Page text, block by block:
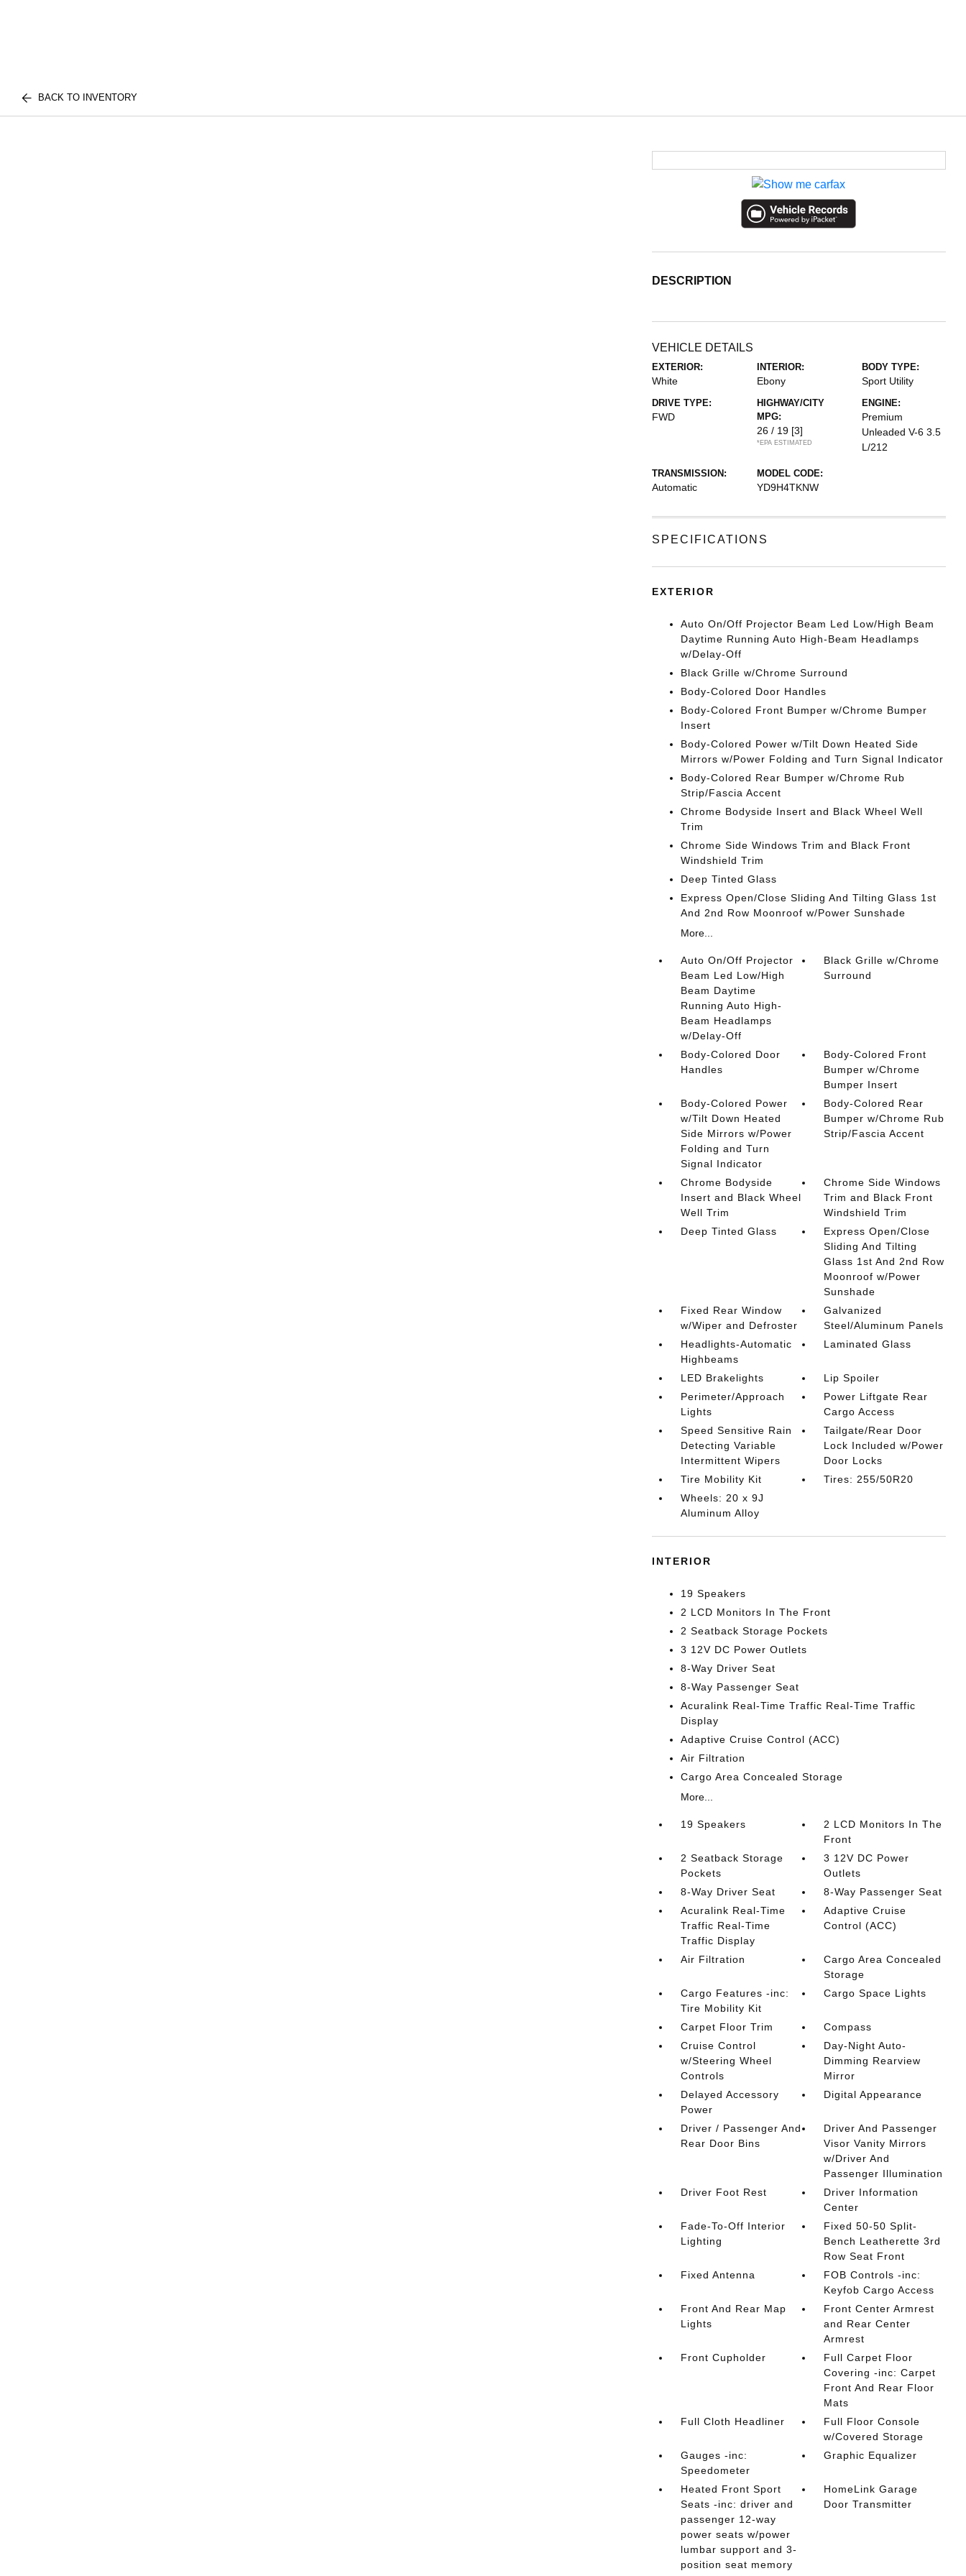
BACK TO INVENTORY
DESCRIPTION
VEHICLE DETAILS
EXTERIOR:
White
INTERIOR:
Ebony
BODY TYPE:
Sport Utility
DRIVE TYPE:
FWD
HIGHWAY/CITY
MPG:
26 / 19 [3]
*EPA ESTIMATED
ENGINE:
Premium
Unleaded V-6 3.5
L/212
TRANSMISSION:
Automatic
MODEL CODE:
YD9H4TKNW
SPECIFICATIONS
EXTERIOR
Auto On/Off Projector Beam Led Low/High Beam
Daytime Running Auto High-Beam Headlamps
w/Delay-Off
Black Grille w/Chrome Surround
Body-Colored Door Handles
Body-Colored Front Bumper w/Chrome Bumper
Insert
Body-Colored Power w/Tilt Down Heated Side
Mirrors w/Power Folding and Turn Signal Indicator
Body-Colored Rear Bumper w/Chrome Rub
Strip/Fascia Accent
Chrome Bodyside Insert and Black Wheel Well
Trim
Chrome Side Windows Trim and Black Front
Windshield Trim
Deep Tinted Glass
Express Open/Close Sliding And Tilting Glass 1st
And 2nd Row Moonroof w/Power Sunshade
More...
Auto On/Off Projector
Beam Led Low/High
Beam Daytime
Running Auto High-
Beam Headlamps
w/Delay-Off
Black Grille w/Chrome
Surround
Body-Colored Door
Handles
Body-Colored Front
Bumper w/Chrome
Bumper Insert
Body-Colored Power
w/Tilt Down Heated
Side Mirrors w/Power
Folding and Turn
Signal Indicator
Body-Colored Rear
Bumper w/Chrome Rub
Strip/Fascia Accent
Chrome Bodyside
Insert and Black Wheel
Well Trim
Chrome Side Windows
Trim and Black Front
Windshield Trim
Deep Tinted Glass
Express Open/Close
Sliding And Tilting
Glass 1st And 2nd Row
Moonroof w/Power
Sunshade
Fixed Rear Window
w/Wiper and Defroster
Galvanized
Steel/Aluminum Panels
Headlights-Automatic
Highbeams
Laminated Glass
LED Brakelights
Lip Spoiler
Perimeter/Approach
Lights
Power Liftgate Rear
Cargo Access
Speed Sensitive Rain
Detecting Variable
Intermittent Wipers
Tailgate/Rear Door
Lock Included w/Power
Door Locks
Tire Mobility Kit
Tires: 255/50R20
Wheels: 20 x 9J
Aluminum Alloy
INTERIOR
19 Speakers
2 LCD Monitors In The Front
2 Seatback Storage Pockets
3 12V DC Power Outlets
8-Way Driver Seat
8-Way Passenger Seat
Acuralink Real-Time Traffic Real-Time Traffic
Display
Adaptive Cruise Control (ACC)
Air Filtration
Cargo Area Concealed Storage
More...
19 Speakers
2 LCD Monitors In The
Front
2 Seatback Storage
Pockets
3 12V DC Power
Outlets
8-Way Driver Seat
8-Way Passenger Seat
Acuralink Real-Time
Traffic Real-Time
Traffic Display
Adaptive Cruise
Control (ACC)
Air Filtration
Cargo Area Concealed
Storage
Cargo Features -inc:
Tire Mobility Kit
Cargo Space Lights
Carpet Floor Trim
Compass
Cruise Control
w/Steering Wheel
Controls
Day-Night Auto-
Dimming Rearview
Mirror
Delayed Accessory
Power
Digital Appearance
Driver / Passenger And
Rear Door Bins
Driver And Passenger
Visor Vanity Mirrors
w/Driver And
Passenger Illumination
Driver Foot Rest
Driver Information
Center
Fade-To-Off Interior
Lighting
Fixed 50-50 Split-
Bench Leatherette 3rd
Row Seat Front
Fixed Antenna
FOB Controls -inc:
Keyfob Cargo Access
Front And Rear Map
Lights
Front Center Armrest
and Rear Center
Armrest
Front Cupholder
Full Carpet Floor
Covering -inc: Carpet
Front And Rear Floor
Mats
Full Cloth Headliner
Full Floor Console
w/Covered Storage
Gauges -inc:
Speedometer
Graphic Equalizer
Heated Front Sport
Seats -inc: driver and
passenger 12-way
power seats w/power
lumbar support and 3-
position seat memory
HomeLink Garage
Door Transmitter